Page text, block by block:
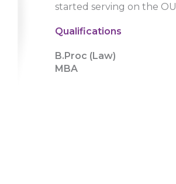
started serving on the
Qualifications
B.Proc (Law)
MBA